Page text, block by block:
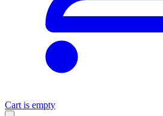
Cart is empty